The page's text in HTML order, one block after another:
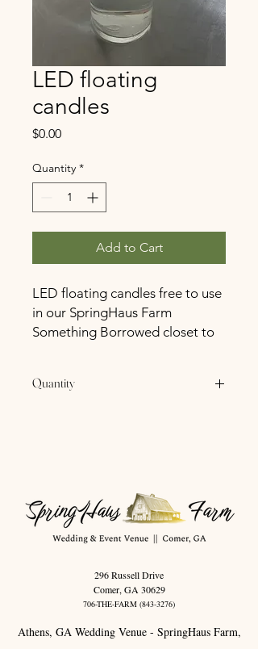
LED floating
candles
$0.00Price
Quantity *
Add to Cart
LED floating candles free to use
in our SpringHaus Farm
Something Borrowed closet to
Quantity
296 Russell Drive
Comer, GA 30629
706-THE-FARM (843-3276)
Athens, GA Wedding Venue - SpringHaus Farm,